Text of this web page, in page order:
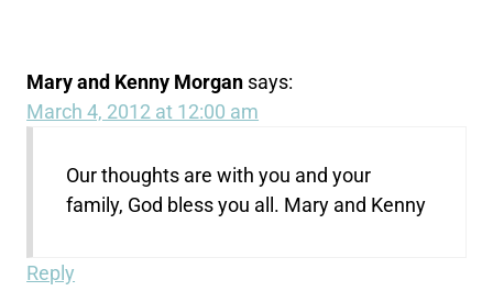
Mary and Kenny Morgan says:
March 4, 2012 at 12:00 am
Our thoughts are with you and your
family, God bless you all. Mary and Kenny
Reply